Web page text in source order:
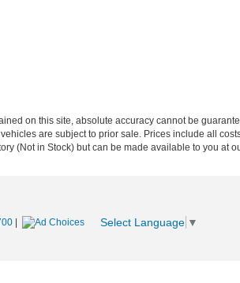
on this site, absolute accuracy cannot be
are subject to prior sale. Prices include all
(Not in Stock) but can be made available to you at
| Select Language ▼